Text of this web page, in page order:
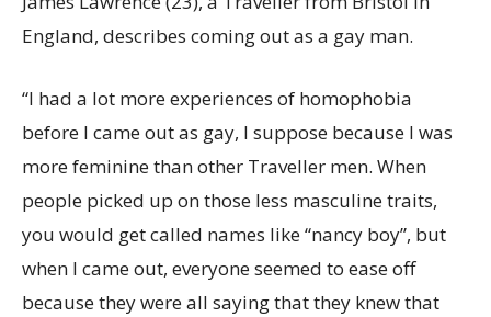
England, describes coming out as a gay man.
“I had a lot more experiences of homophobia
before I came out as gay, I suppose because I was
more feminine than other Traveller men. When
people picked up on those less masculine traits,
you would get called names like “nancy boy”, but
when I came out, everyone seemed to ease off
because they were all saying that they knew that